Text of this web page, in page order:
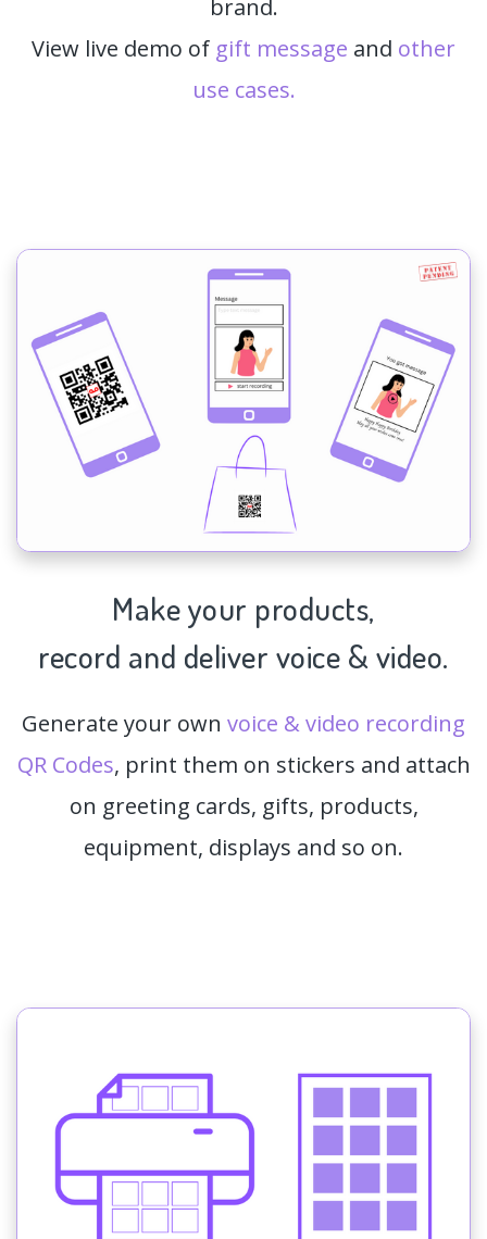
brand.
View live demo of gift message and other
use cases.
Make your products,
record and deliver voice & video.
Generate your own voice & video recording
QR Codes, print them on stickers and attach
on greeting cards, gifts, products,
equipment, displays and so on.